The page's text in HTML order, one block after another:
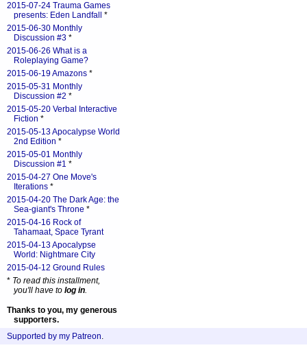
2015-07-24 Trauma Games
presents: Eden Landfall
*
2015-06-30 Monthly
Discussion #3 *
2015-06-26 What is a
Roleplaying Game?
2015-06-19 Amazons *
2015-05-31 Monthly
Discussion #2 *
2015-05-20 Verbal Interactive
Fiction *
2015-05-13 Apocalypse World
2nd Edition *
2015-05-01 Monthly
Discussion #1 *
2015-04-27 One Move's
Iterations *
2015-04-20 The Dark Age: the
Sea-giant's Throne *
2015-04-16 Rock of
Tahamaat, Space Tyrant
2015-04-13 Apocalypse
World: Nightmare City
2015-04-12 Ground Rules
* To read this installment,
you'll have to log in.
Thanks to you, my generous
supporters.
Supported by my Patreon.